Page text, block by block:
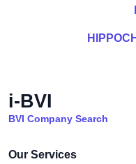
i-BVI
BVI Company Search
Our Services